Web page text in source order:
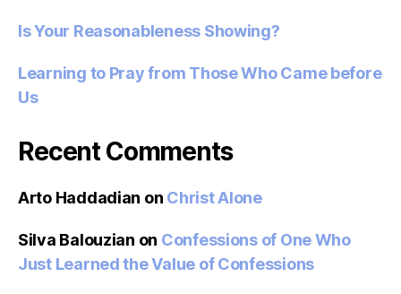
Is Your Reasonableness Showing?
Learning to Pray from Those Who Came before
Us
Recent Comments
Arto Haddadian on Christ Alone
Silva Balouzian on Confessions of One Who
Just Learned the Value of Confessions